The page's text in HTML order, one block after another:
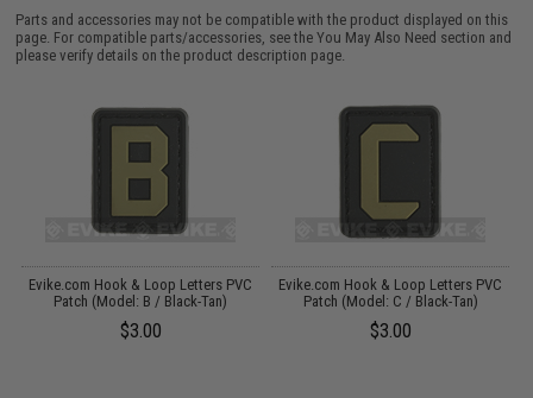
Parts and accessories may not be compatible with the product displayed on this
page. For compatible parts/accessories, see theYou May Also Need section and
please verify details on the product description page.
Evike.com Hook & Loop Letters PVC
Patch (Model: B / Black-Tan)
$3.00
Evike.com Hook & Loop Letters PVC
Patch (Model: C / Black-Tan)
$3.00